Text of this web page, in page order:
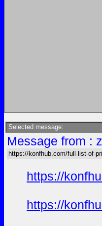
Selected message:
Message from :
https://konfhub.com/full-list-of-
https://
https://